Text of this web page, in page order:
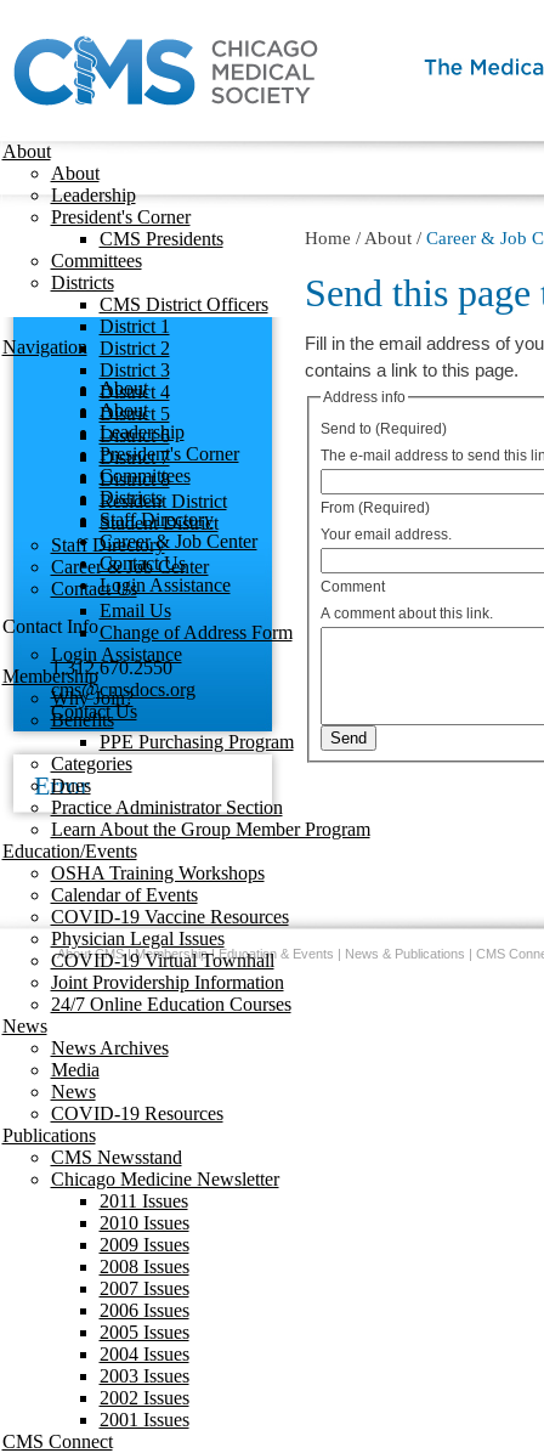
About
About
Leadership
President's Corner
CMS Presidents
Committees
Districts
CMS District Officers
District 1
District 2
District 3
District 4
District 5
District 6
District 7
District 8
Resident District
Student District
Staff Directory
Career & Job Center
Contact Us
Email Us
Change of Address Form
Login Assistance
Membership
Why Join?
Benefits
PPE Purchasing Program
Categories
Dues
Practice Administrator Section
Learn About the Group Member Program
Education/Events
OSHA Training Workshops
Calendar of Events
COVID-19 Vaccine Resources
Physician Legal Issues
COVID-19 Virtual Townhall
Joint Providership Information
24/7 Online Education Courses
News
News Archives
Media
News
COVID-19 Resources
Publications
CMS Newsstand
Chicago Medicine Newsletter
2011 Issues
2010 Issues
2009 Issues
2008 Issues
2007 Issues
2006 Issues
2005 Issues
2004 Issues
2003 Issues
2002 Issues
2001 Issues
CMS Connect
Navigation
About
About
Leadership
President's Corner
Committees
Districts
Staff Directory
Career & Job Center
Contact Us
Login Assistance
Contact Info
1.312.670.2550
cms@cmsdocs.org
Contact Us
Error
Home / About/ Career & Job
Send this page
Fill in the email address of
contains a link to this page.
Address info
Send to (Required)
The e-mail address to send this
From (Required)
Your email address.
Comment
A comment about this link.
About CMS|Membership| Education & Events | News & Publications | CMS